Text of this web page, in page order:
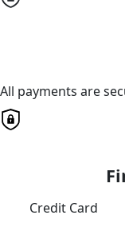
All payments are
Credit Card